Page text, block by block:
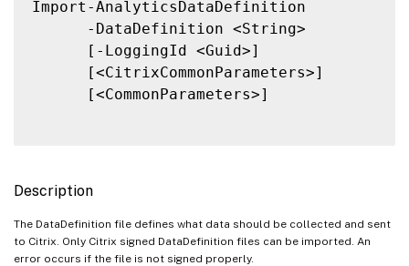
Import-AnalyticsDataDefinition
      -DataDefinition <String>
      [-LoggingId <Guid>]
      [<CitrixCommonParameters>]
      [<CommonParameters>]
Description
The DataDefinition file defines what data should be collected and sent
to Citrix. Only Citrix signed DataDefinition files can be imported. An
error occurs if the file is not signed properly.